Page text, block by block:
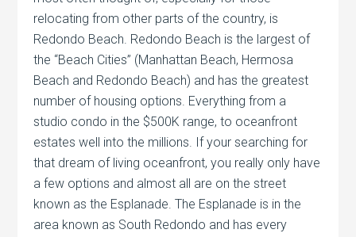
relocating from other parts of the country, is
Redondo Beach. Redondo Beach is the largest of
the “Beach Cities” (Manhattan Beach, Hermosa
Beach and Redondo Beach) and has the greatest
number of housing options. Everything from a
studio condo in the $500K range, to oceanfront
estates well into the millions. If your searching for
that dream of living oceanfront, you really only have
a few options and almost all are on the street
known as the Esplanade. The Esplanade is in the
area known as South Redondo and has every